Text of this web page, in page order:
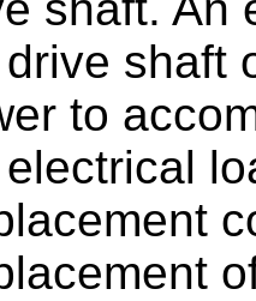
shaft
to